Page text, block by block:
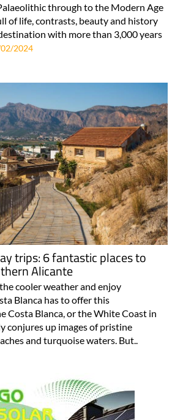
through to the Modern Age
of life, contrasts, beauty and history
with more than 3,000 years
2024
trips: 6 fantastic places to
Alicante
cooler weather and enjoy
Blanca has to offer this
Costa Blanca, or the White Coast in
conjures up images of pristine
and turquoise waters. But..